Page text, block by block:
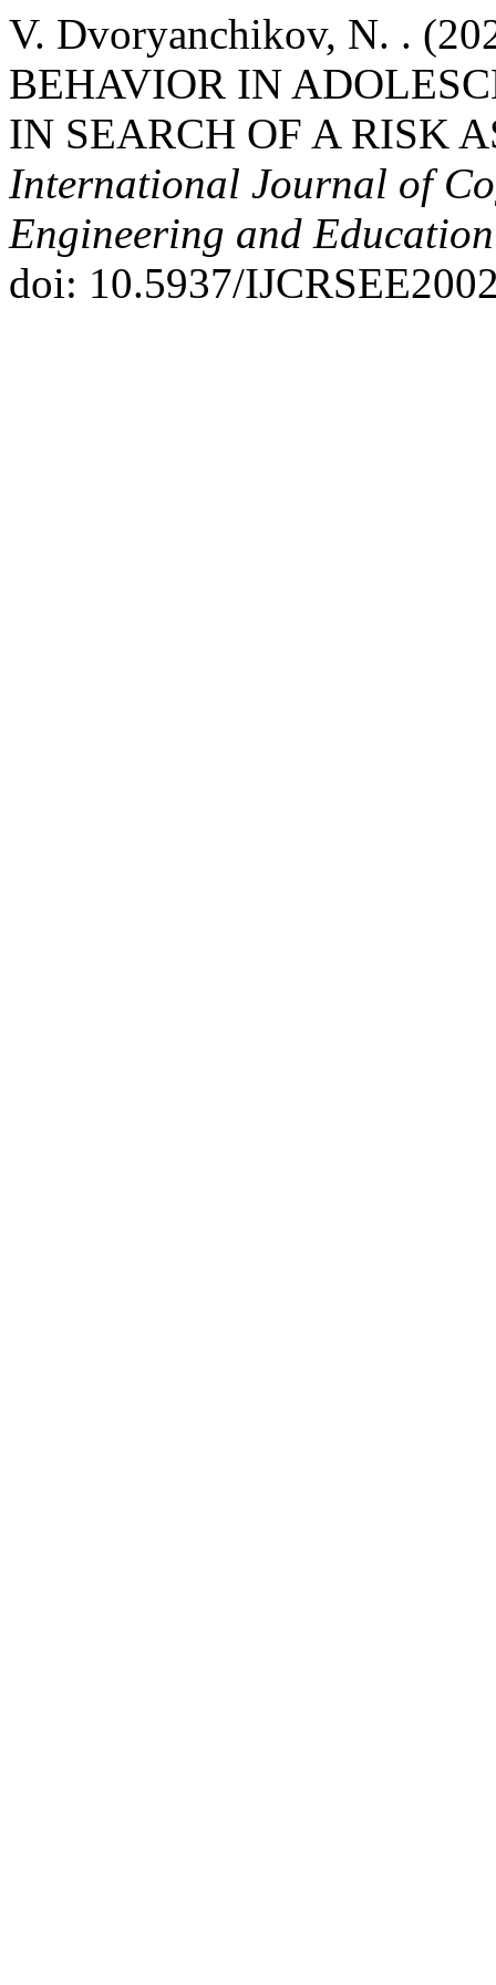
V. Dvoryanchikov, N. .
BEHAVIOR IN
IN SEARCH OF A RISK
International Journal of
Engineering and
doi: 10.5937/